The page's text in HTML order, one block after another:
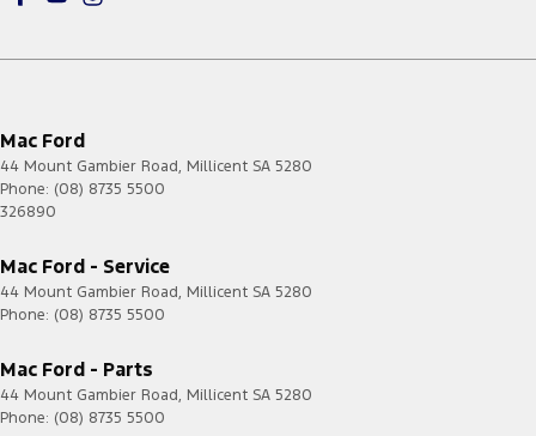
Mac Ford
44 Mount Gambier Road, Millicent SA 5280
Phone: (08) 8735 5500
326890
Mac Ford - Service
44 Mount Gambier Road, Millicent SA 5280
Phone: (08) 8735 5500
Mac Ford - Parts
44 Mount Gambier Road, Millicent SA 5280
Phone: (08) 8735 5500